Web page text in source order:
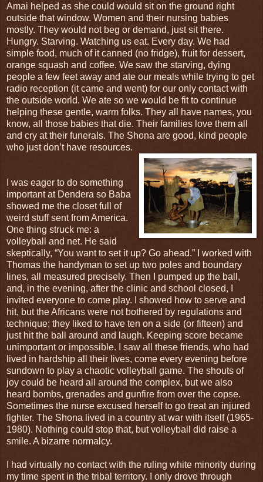
Amai helped as she could would sit on the ground right
outside that window. Women and their nursing babies
mostly. They would not beg or demand, just sit there.
Hungry. Starving. Watching us eat. Every day. We had
simple food, much of it canned (no fridge), fruit for dessert,
orange squash and coffee. We saw the starving, dying
people a few feet away and ate our meals while trying to get
radio reception (it came and went) for our only contact with
the outside world. We ate so we would be fit to continue
helping these gentle, warm folks. They all have names, you
know, all those babies that die. Their families love them all
and cry at their funerals. The Shona are good, kind people
who just don’t have resources.
I was eager to do something
important at Dendera so Baba
showed me the closet full of
weird stuff sent from America.
One thing struck me: a
volleyball and net. He said
skeptically, “You want to set it up? Go ahead.” I worked with
Thomas the handyman to set up two poles and boundary
lines, all measured precisely. Then I pumped up the ball,
and, in the evening, after the clinic and school closed, I
invited everyone to come play. I showed how to serve and
hit, but the Africans were not bothered by regulations and
technique; they liked to have ten on a side (or fifteen) and
just hit the ball around and laugh. Keeping score became
unimportant or impossible. I saw all these friends, who had
lived in hardship all their lives, come every evening before
sundown to play a chaotic volleyball game. The shouts of
joy could be heard all around the complex, but we also
heard bombs, grenades and gunfire from over the copse.
Sometimes the nurse excused herself to go treat an injured
fighter. The Shona lived in a country at war with itself (1965-
1980). Nothing could stop that, but volleyball did raise a
smile. A bizarre normalcy.
I had virtually no contact with the ruling white minority during
my time spent in the tribal territory. I only drove through